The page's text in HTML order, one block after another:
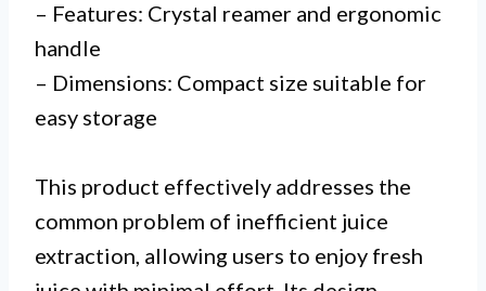
– Features: Crystal reamer and ergonomic
handle
– Dimensions: Compact size suitable for
easy storage
This product effectively addresses the
common problem of inefficient juice
extraction, allowing users to enjoy fresh